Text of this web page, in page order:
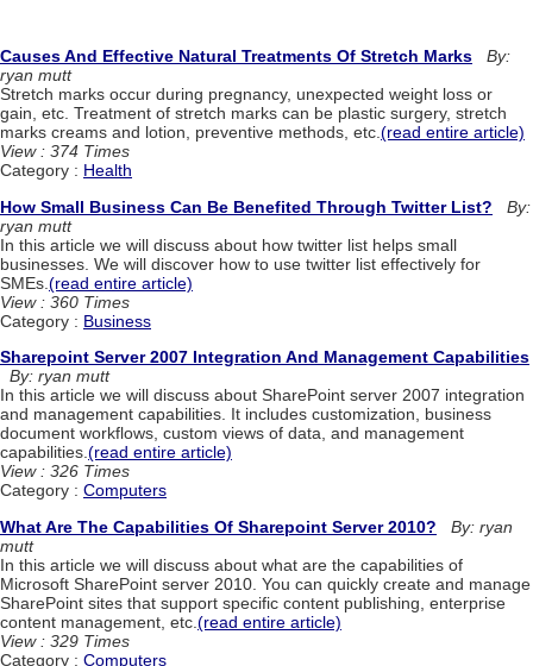
Causes And Effective Natural Treatments Of Stretch Marks
By:
ryan mutt
Stretch marks occur during pregnancy, unexpected weight loss or
gain, etc. Treatment of stretch marks can be plastic surgery, stretch
marks creams and lotion, preventive methods, etc.(read entire article)
View : 374 Times
Category : Health
How Small Business Can Be Benefited Through Twitter List?
By:
ryan mutt
In this article we will discuss about how twitter list helps small
businesses. We will discover how to use twitter list effectively for
SMEs. (read entire article)
View : 360 Times
Category : Business
Sharepoint Server 2007 Integration And Management Capabilities
By: ryan mutt
In this article we will discuss about SharePoint server 2007 integration
and management capabilities. It includes customization, business
document workflows, custom views of data, and management
capabilities.(read entire article)
View : 326 Times
Category : Computers
What Are The Capabilities Of Sharepoint Server 2010?
By: ryan
mutt
In this article we will discuss about what are the capabilities of
Microsoft SharePoint server 2010. You can quickly create and manage
SharePoint sites that support specific content publishing, enterprise
content management, etc. (read entire article)
View : 329 Times
Category : Computers